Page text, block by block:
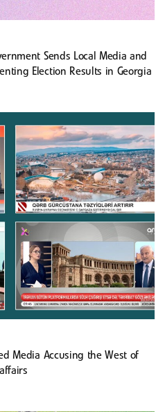
Sends Local Media and
Election Results in Georgia
Media Accusing the West of